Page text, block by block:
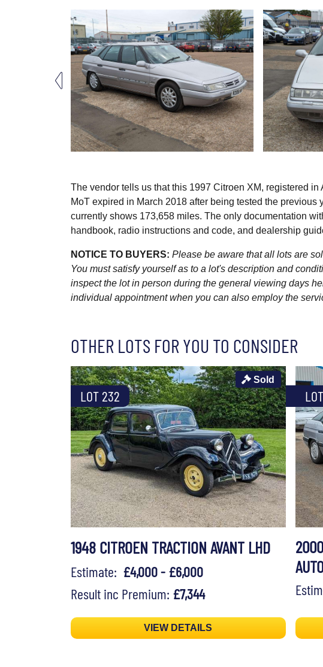
The vendor tells us that this 1997 Citroen XM, registered
MoT expired in March 2018 after being tested the
currently shows 173,658 miles. The only documentation
handbook, radio instructions and code, and dealership
NOTICE TO BUYERS: Please be aware that all lots are
You must satisfy yourself as to a lot's description and
inspect the lot in person during the general viewing days
individual appointment when you can also employ the
OTHER LOTS FOR YOU TO CONSIDER
LOT 232
Sold
1948 CITROEN TRACTION AVANT LHD
Estimate: £4,000 - £6,000
Result inc Premium: £7,344
VIEW DETAILS